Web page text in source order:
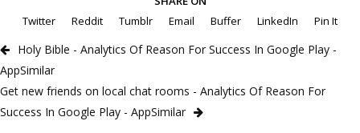
Twitter
Reddit Tumblr Email Buffer LinkedIn Pin It
Holy Bible - Analytics Of Reason For Success In Google Play -
AppSimilar
Get new friends on local chat rooms - Analytics Of Reason For
Success In Google Play - AppSimilar